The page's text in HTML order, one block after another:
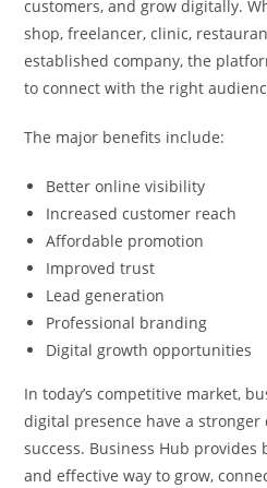
customers, and grow digitally.
shop, freelancer, clinic,
established company, the
to connect with the right
The major benefits include:
Better online visibility
Increased customer reach
Affordable promotion
Improved trust
Lead generation
Professional branding
Digital growth opportunities
In today’s competitive market,
digital presence have a stronger
success. Business Hub
and effective way to grow,